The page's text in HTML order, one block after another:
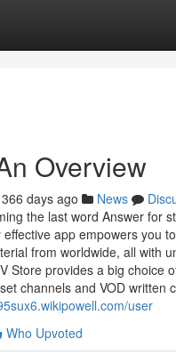
Overview
366 days ago News
the last word Answer for
app empowers you
from worldwide, all with
Store provides a big choice
channels and VOD written
user
Who Upvoted